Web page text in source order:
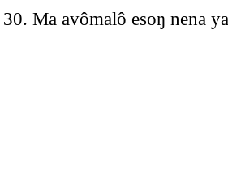
Ma avômalô esoŋ nena